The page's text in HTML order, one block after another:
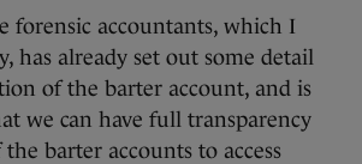
forensic accountants, which I
has already set out some detail
of the barter account, and is
we can have full transparency
barter accounts to access